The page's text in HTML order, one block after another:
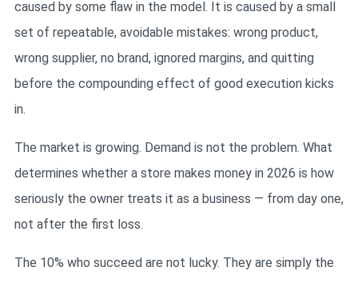
caused by some flaw in the model. It is caused by a small
set of repeatable, avoidable mistakes: wrong product,
wrong supplier, no brand, ignored margins, and quitting
before the compounding effect of good execution kicks
in.
The market is growing. Demand is not the problem. What
determines whether a store makes money in 2026 is how
seriously the owner treats it as a business — from day one,
not after the first loss.
The 10% who succeed are not lucky. They are simply the